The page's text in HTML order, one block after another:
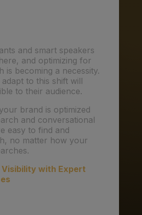
and smart speakers
and optimizing for
is becoming a necessity.
to this shift will
to their audience.
brand is optimized
and conversational
easy to find and
no matter how your
Visibility with Expert